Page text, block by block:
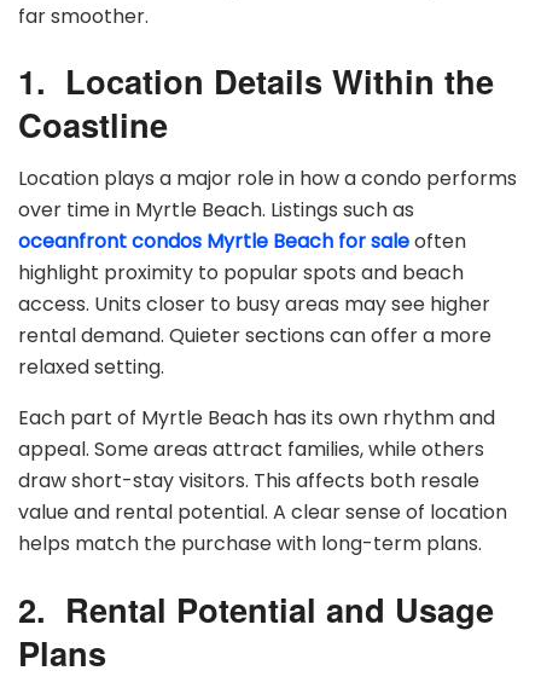
far smoother.
1. Location Details Within the
Coastline
Location plays a major role in how a condo performs
over time in Myrtle Beach. Listings such as
oceanfront condos Myrtle Beach for saleoften
highlight proximity to popular spots and beach
access. Units closer to busy areas may see higher
rental demand. Quieter sections can offer a more
relaxed setting.
Each part of Myrtle Beach has its own rhythm and
appeal. Some areas attract families, while others
draw short-stay visitors. This affects both resale
value and rental potential. A clear sense of location
helps match the purchase with long-term plans.
2. Rental Potential and Usage
Plans